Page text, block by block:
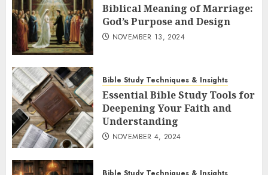
Biblical Meaning of Marriage:
God’s Purpose and Design
NOVEMBER 13, 2024
Bible Study Techniques & Insights
Essential Bible Study Tools for
Deepening Your Faith and
Understanding
NOVEMBER 4, 2024